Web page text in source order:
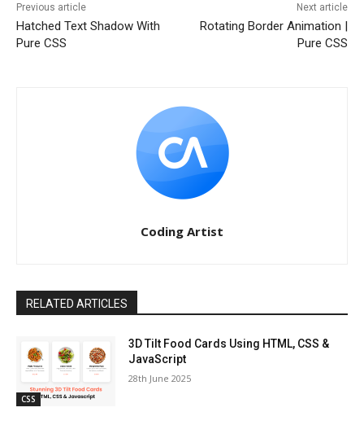
Previous article
Hatched Text Shadow With
Pure CSS
Next article
Rotating Border Animation |
Pure CSS
Coding Artist
RELATED ARTICLES
CSS
3D Tilt Food Cards Using HTML, CSS &
JavaScript
28th June 2025